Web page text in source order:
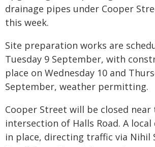
drainage pipes under Cooper
this week.
Site preparation works are
Tuesday 9 September, with
place on Wednesday 10 and
September, weather permitting.
Cooper Street will be closed near
intersection of Halls Road. A
in place, directing traffic via Nihil